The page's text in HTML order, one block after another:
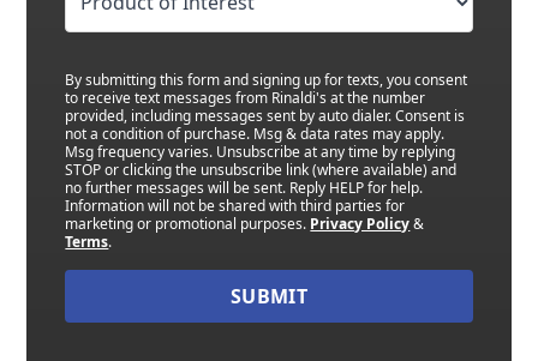
By submitting this form and signing up for texts, you consent
to receive text messages from Rinaldi's at the number
provided, including messages sent by auto dialer. Consent is
not a condition of purchase. Msg & data rates may apply.
Msg frequency varies. Unsubscribe at any time by replying
STOP or clicking the unsubscribe link (where available) and
no further messages will be sent. Reply HELP for help.
Information will not be shared with third parties for
marketing or promotional purposes. Privacy Policy&
Terms.
SUBMIT